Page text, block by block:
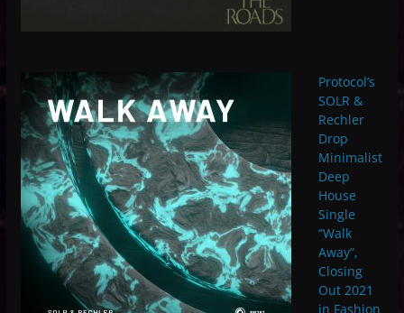
Protocol’s
SOLR &
Rechler
Drop
Minimalist
Deep
House
Single
“Walk
Away”,
Closing
Out 2021
in Fashion